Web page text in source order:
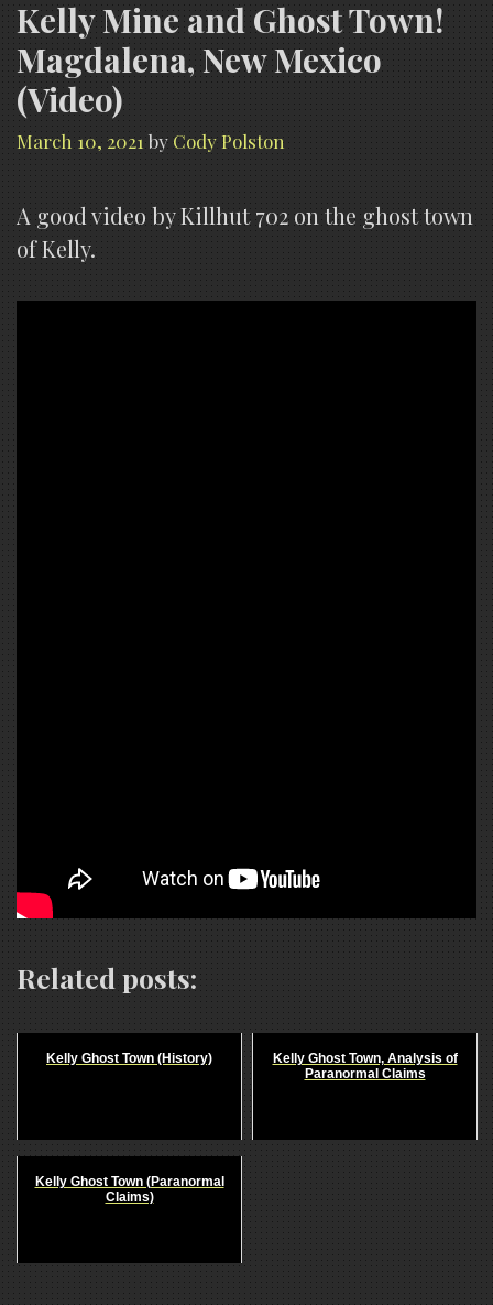
Kelly Mine and Ghost Town!
Magdalena, New Mexico
(Video)
March 10, 2021 by Cody Polston
A good video by Killhut 702 on the ghost town
of Kelly.
Related posts:
Kelly Ghost Town (History)
Kelly Ghost Town, Analysis of
Paranormal Claims
Kelly Ghost Town (Paranormal
Claims)